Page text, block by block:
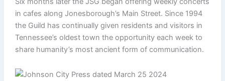
in cafes along Jonesborough’s Main Street. Since 1994
the Guild has continually given residents and visitors in
Tennessee’s oldest town the opportunity each week to
share humanity’s most ancient form of communication.